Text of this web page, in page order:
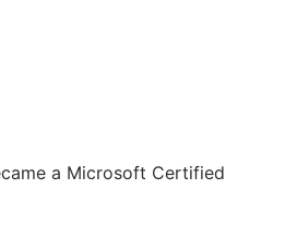
a Microsoft Certified